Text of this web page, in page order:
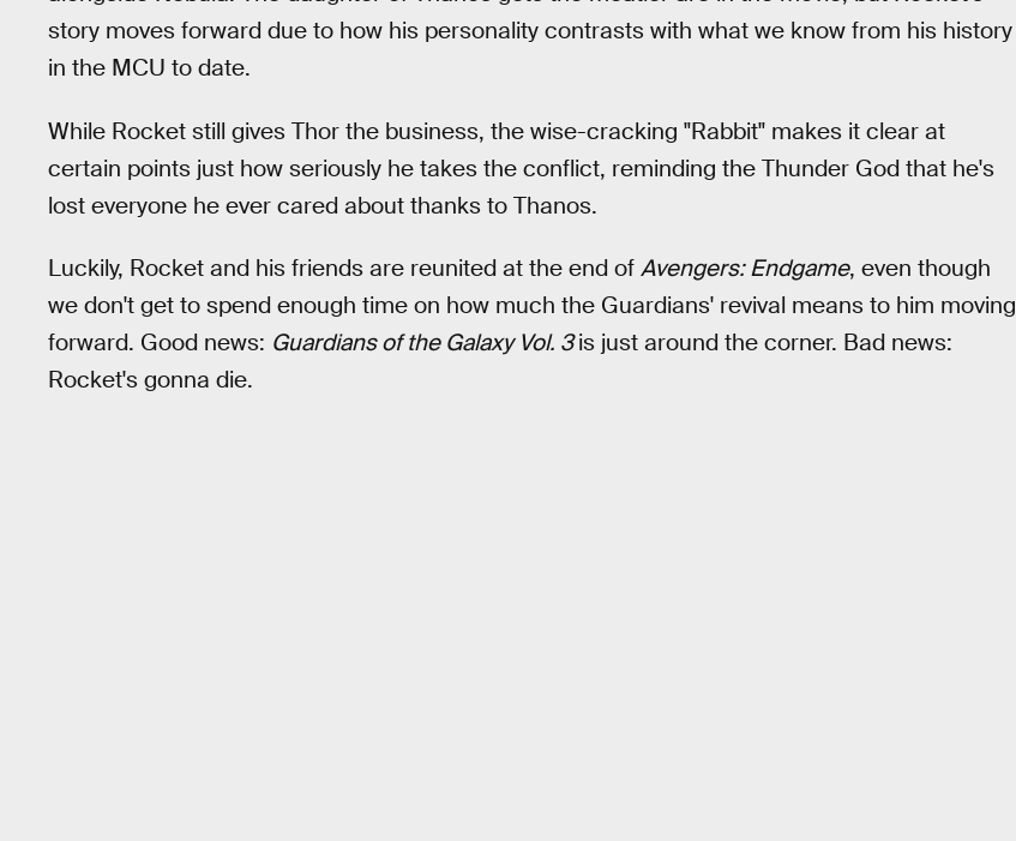
story moves forward due to how his personality contrasts with what we know from his history
in the MCU to date.
While Rocket still gives Thor the business, the wise-cracking "Rabbit" makes it clear at
certain points just how seriously he takes the conflict, reminding the Thunder God that he's
lost everyone he ever cared about thanks to Thanos.
Luckily, Rocket and his friends are reunited at the end of Avengers: Endgame, even though
we don't get to spend enough time on how much the Guardians' revival means to him moving
forward. Good news: Guardians of the Galaxy Vol. 3is just around the corner. Bad news:
Rocket's gonna die.